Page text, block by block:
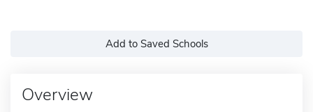
Add to Saved Schools
Overview